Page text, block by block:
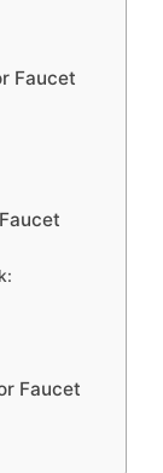
Faucet
Faucet